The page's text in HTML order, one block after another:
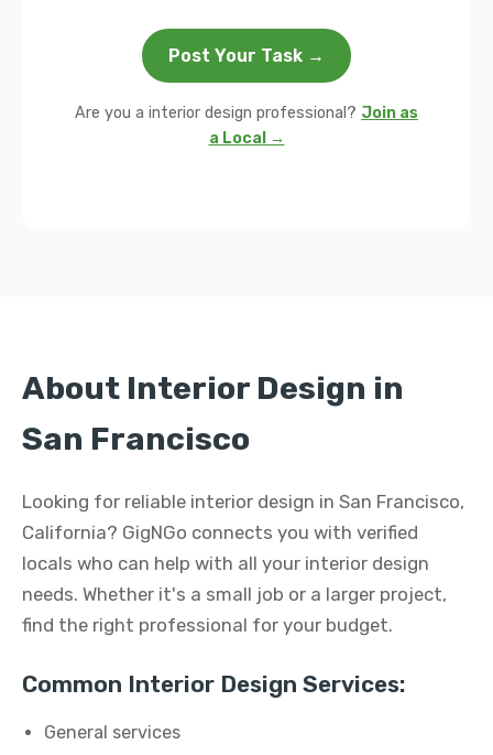
Post Your Task →
Are you a interior design professional? Join as
a Local →
About Interior Design in
San Francisco
Looking for reliable interior design in San Francisco,
California? GigNGo connects you with verified
locals who can help with all your interior design
needs. Whether it's a small job or a larger project,
find the right professional for your budget.
Common Interior Design Services:
General services